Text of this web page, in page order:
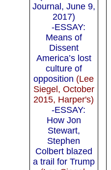
Journal, June 9,
2017)
-ESSAY:
Means of
Dissent
America’s lost
culture of
opposition (Lee
Siegel, October
2015, Harper's)
-ESSAY:
How Jon
Stewart,
Stephen
Colbert blazed
a trail for Trump